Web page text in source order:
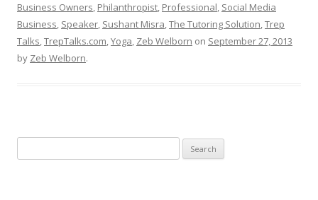
Business Owners, Philanthropist, Professional, Social Media
Business, Speaker, Sushant Misra,The Tutoring Solution,Trep
Talks,TrepTalks.com,Yoga, Zeb Welborn on September 27, 2013
by Zeb Welborn.
e